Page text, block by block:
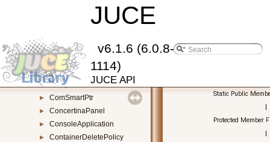
JUCE
v6.1.6 (6.0.8-
1114)
JUCE API
ComponentBoundsConstrainer
ComponentBuilder
► ComponentListener
► ComponentMovementWatcher
► ComponentPeer
► ComponentTraverser
► ComSmartPtr
► ConcertinaPanel
► ConsoleApplication
► ContainerDeletePolicy
Static Public
|
Protected Member
|